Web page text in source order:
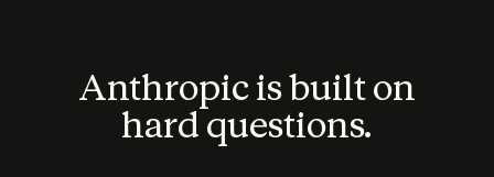
Anthropic is built on
hard questions.